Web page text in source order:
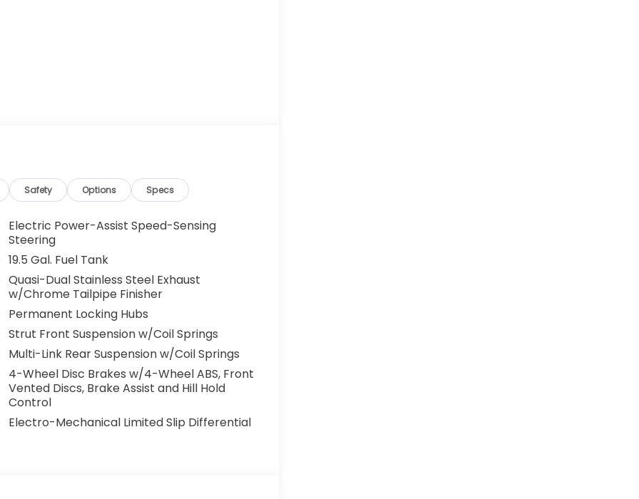
Safety Options Specs
Electric Power-Assist Speed-Sensing
Steering
19.5 Gal. Fuel Tank
Quasi-Dual Stainless Steel Exhaust
w/Chrome Tailpipe Finisher
Permanent Locking Hubs
Strut Front Suspension w/Coil Springs
Multi-Link Rear Suspension w/Coil Springs
4-Wheel Disc Brakes w/4-Wheel ABS, Front
Vented Discs, Brake Assist and Hill Hold
Control
Electro-Mechanical Limited Slip Differential